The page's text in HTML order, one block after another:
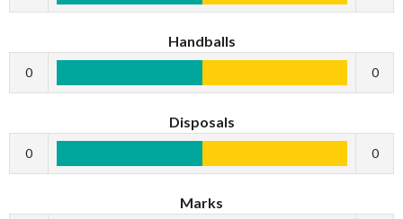
Handballs
0 0
Disposals
0 0
Marks